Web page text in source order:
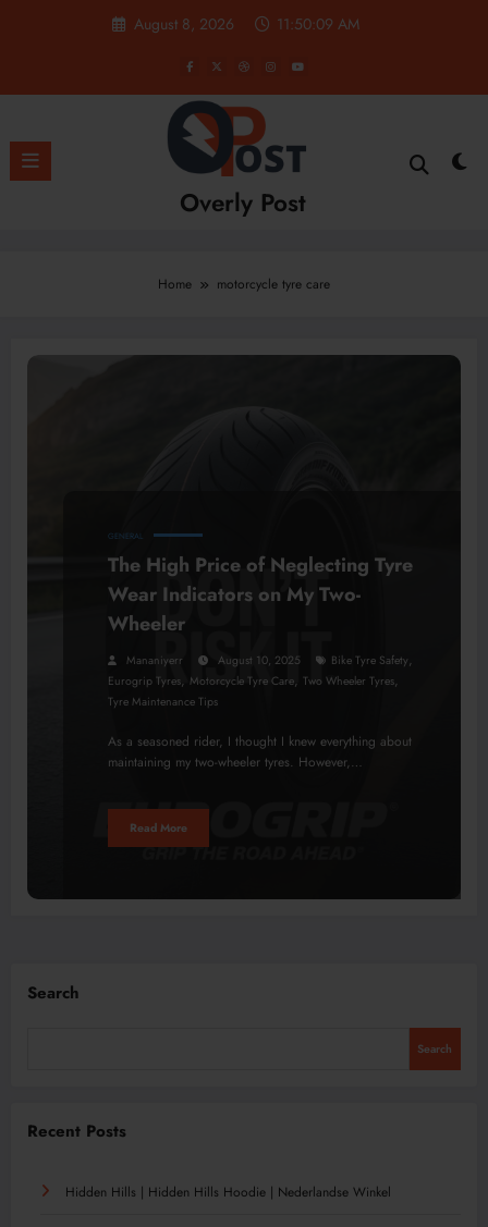
August 8, 2026 11:50:09 AM
Overly Post
Home motorcycle tyre care
GENERAL
The High Price of Neglecting Tyre
Wear Indicators on My Two-
Wheeler
Mananiyerr August 10, 2025 Bike Tyre Safety,
Eurogrip Tyres, Motorcycle Tyre Care, Two Wheeler Tyres,
Tyre Maintenance Tips
As a seasoned rider, I thought I knew everything about
maintaining my two-wheeler tyres. However,…
Read More
Search
Search
Recent Posts
Hidden Hills | Hidden Hills Hoodie | Nederlandse Winkel